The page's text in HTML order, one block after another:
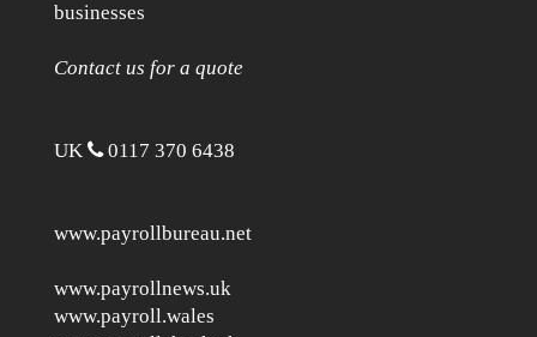
businesses
Contact us for a quote
UK 0117 370 6438
www.payrollbureau.net
www.payrollnews.uk
www.payroll.wales